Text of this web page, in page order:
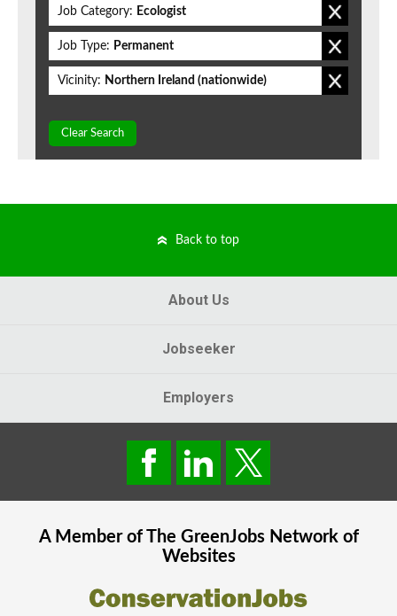
Job Category: Ecologist
Job Type: Permanent
Vicinity: Northern Ireland (nationwide)
Clear Search
Back to top
About Us
Jobseeker
Employers
A Member of The GreenJobsNetwork of
Websites